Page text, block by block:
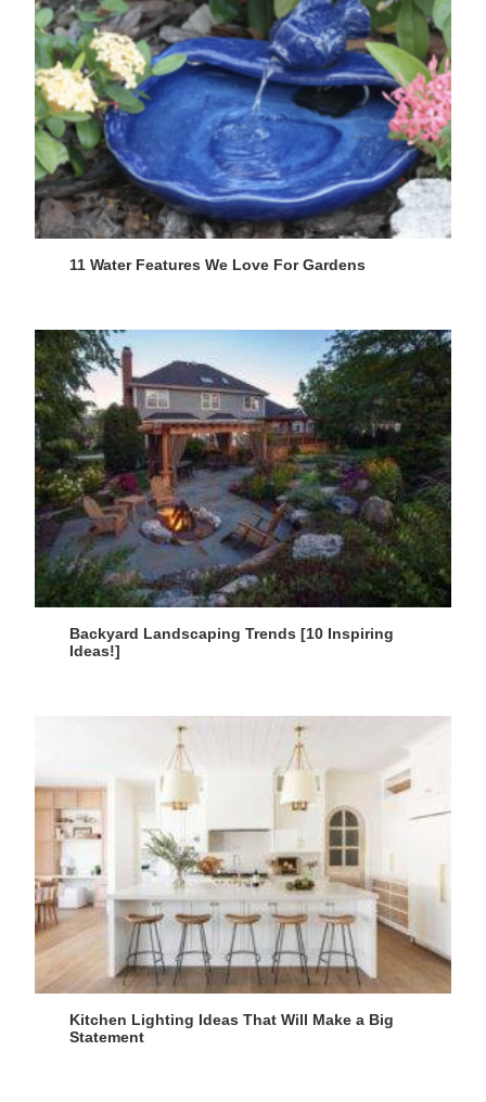
11 Water Features We Love For Gardens
Backyard Landscaping Trends [10 Inspiring
Ideas!]
Kitchen Lighting Ideas That Will Make a Big
Statement